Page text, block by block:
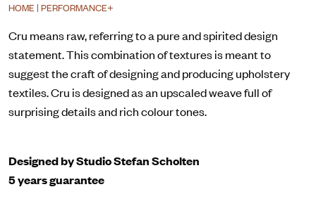
HOME | PERFORMANCE+
Cru means raw, referring to a pure and spirited design
statement. This combination of textures is meant to
suggest the craft of designing and producing upholstery
textiles. Cru is designed as an upscaled weave full of
surprising details and rich colour tones.
Designed by Studio Stefan Scholten
5 years guarantee